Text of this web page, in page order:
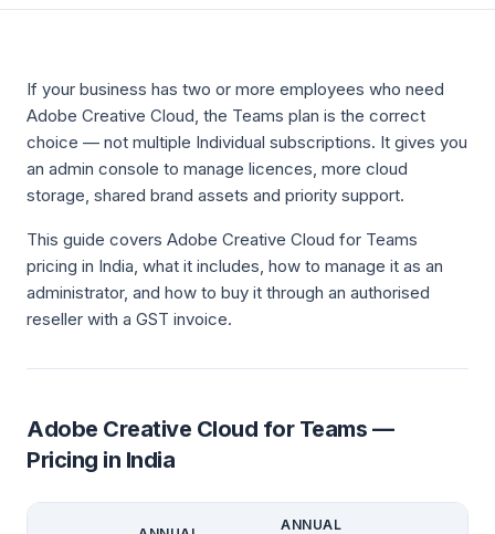
If your business has two or more employees who need
Adobe Creative Cloud, the Teams plan is the correct
choice — not multiple Individual subscriptions. It gives you
an admin console to manage licences, more cloud
storage, shared brand assets and priority support.
This guide covers Adobe Creative Cloud for Teams
pricing in India, what it includes, how to manage it as an
administrator, and how to buy it through an authorised
reseller with a GST invoice.
Adobe Creative Cloud for Teams —
Pricing in India
ANNUAL